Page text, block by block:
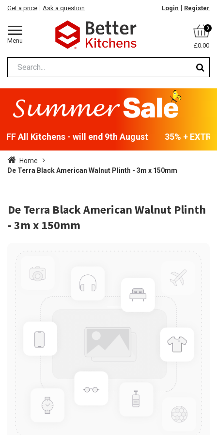
Menu
Get a price Ask a question Login Register
0
£0.00
OFF All Kitchens - will end 9th August 35% +
Home
De Terra Black American Walnut Plinth - 3m x 150mm
De Terra Black American Walnut Plinth
- 3m x 150mm